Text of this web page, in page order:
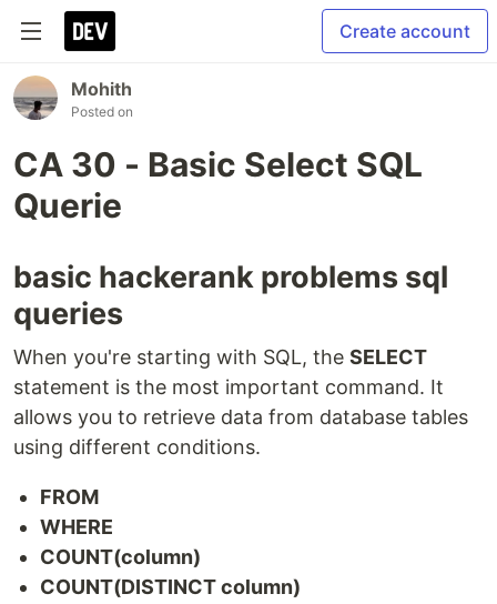
Create account
Mohith
Posted on
CA 30 - Basic Select SQL
Querie
basic hackerank problems sql
queries
When you're starting with SQL, the SELECT
statement is the most important command. It
allows you to retrieve data from database tables
using different conditions.
FROM
WHERE
COUNT(column)
COUNT(DISTINCT column)